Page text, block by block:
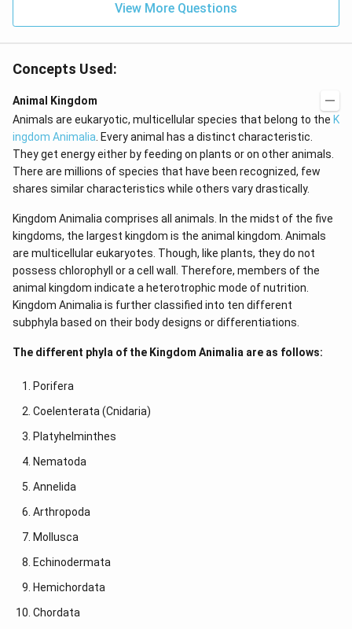
View More Questions
Concepts Used:
Animal Kingdom
Animals are eukaryotic, multicellular species that belong to the K
ingdom Animalia . Every animal has a distinct characteristic.
They get energy either by feeding on plants or on other animals.
There are millions of species that have been recognized, few
shares similar characteristics while others vary drastically.
Kingdom Animalia comprises all animals. In the midst of the five
kingdoms, the largest kingdom is the animal kingdom. Animals
are multicellular eukaryotes. Though, like plants, they do not
possess chlorophyll or a cell wall. Therefore, members of the
animal kingdom indicate a heterotrophic mode of nutrition.
Kingdom Animalia is further classified into ten different
subphyla based on their body designs or differentiations.
The different phyla of the Kingdom Animalia are as follows:
Porifera
Coelenterata (Cnidaria)
Platyhelminthes
Nematoda
Annelida
Arthropoda
Mollusca
Echinodermata
Hemichordata
Chordata